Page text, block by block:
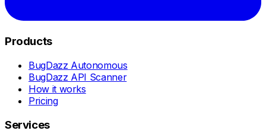
Products
BugDazz Autonomous
BugDazz API Scanner
How it works
Pricing
Services